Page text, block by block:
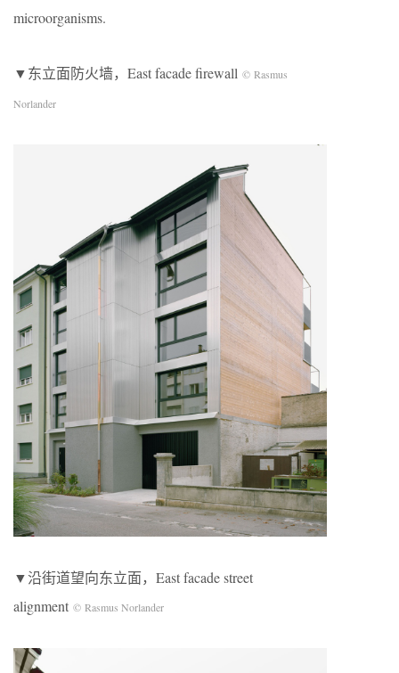
microorganisms.
▼东立面防火墙，East facade firewall © Rasmus
Norlander
▼沿街道望向东立面，East facade street
alignment © Rasmus Norlander